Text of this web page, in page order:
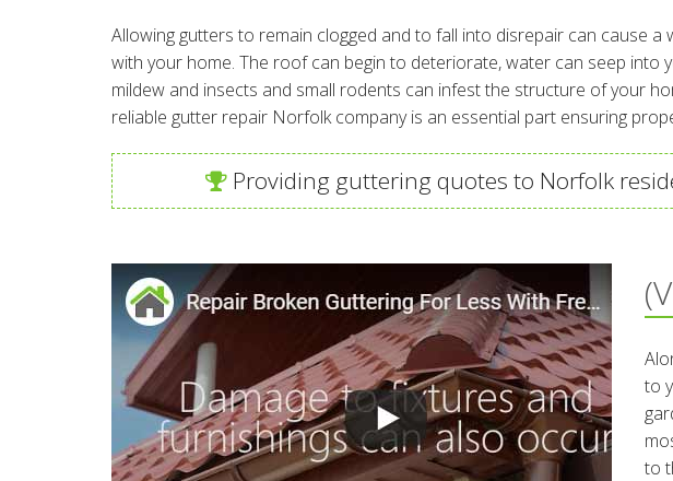
Allowing gutters to remain clogged and to fall into disrepair can cause
with your home. The roof can begin to deteriorate, water can seep into
mildew and insects and small rodents can infest the structure of your
reliable gutter repair Norfolk company is an essential part ensuring
Providing guttering quotes to Norfolk
to
to